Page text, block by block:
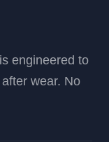
engineered to
wear. No